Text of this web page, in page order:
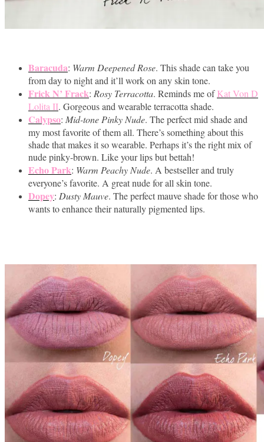
Baracuda: Warm Deepened Rose. This shade can take you
from day to night and it’ll work on any skin tone.
Frick N’ Frack: Rosy Terracotta. Reminds me ofKat Von D
Lolita II. Gorgeous and wearable terracotta shade.
Calypso: Mid-tone Pinky Nude. The perfect mid shade and
my most favorite of them all. There’s something about this
shade that makes it so wearable. Perhaps it’s the right mix of
nude pinky-brown. Like your lips but bettah!
Echo Park: Warm Peachy Nude. A bestseller and truly
everyone’s favorite. A great nude for all skin tone.
Dopey: Dusty Mauve. The perfect mauve shade for those who
wants to enhance their naturally pigmented lips.